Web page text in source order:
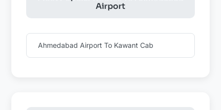
Airport
Ahmedabad Airport To Kawant Cab